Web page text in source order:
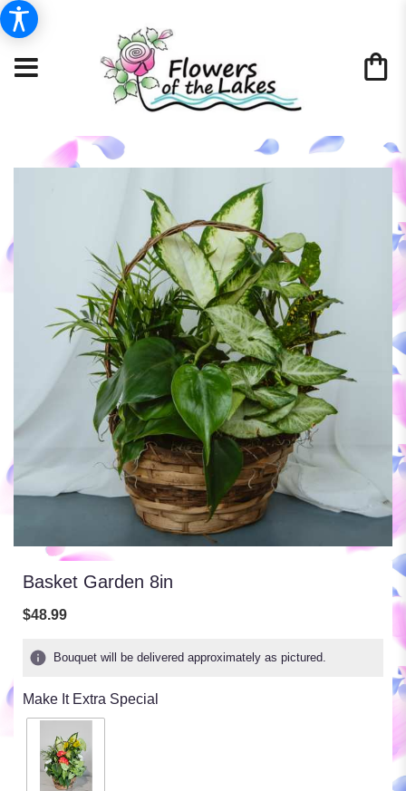
Basket Garden 8in
$48.99
Bouquet will be delivered approximately as pictured.
Make It Extra Special